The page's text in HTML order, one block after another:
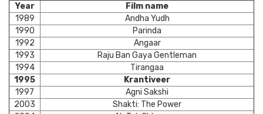
Year
Film name
1989
Andha Yudh
1990
Parinda
1992
Angaar
1993
Raju Ban Gaya Gentleman
1994
Tirangaa
1995
Krantiveer
1997
Agni Sakshi
2003
Shakti: The Power